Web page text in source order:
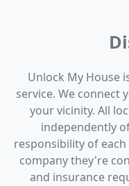
Unlock My House
service. We connect
your vicinity. All
independently
responsibility of
company they're
and insurance